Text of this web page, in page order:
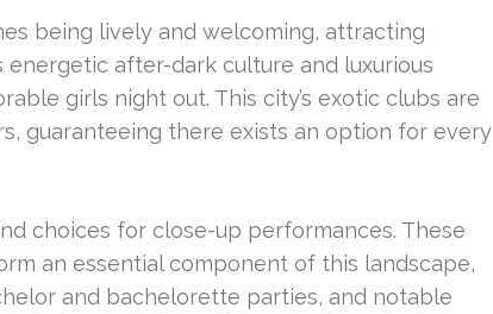
being lively and welcoming, attracting
after-dark culture and luxurious
girls night out. This city’s exotic clubs are
guaranteeing there exists an option for every
choices for close-up performances. These
an essential component of this landscape,
and bachelorette parties, and notable